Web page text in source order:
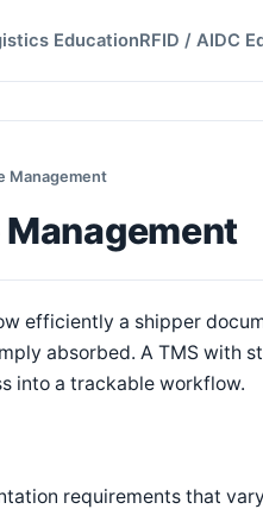
EducationRFID / AIDC
Management
efficiently a shipper
absorbed. A TMS with
into a trackable workflow.
requirements that